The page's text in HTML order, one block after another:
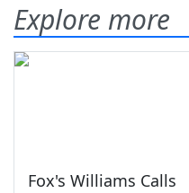
Explore more
Fox's Williams Calls